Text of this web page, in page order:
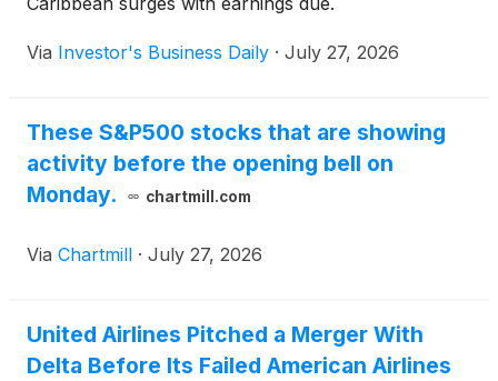
Via Investor's Business Daily · July 27, 2026
These S&P500 stocks that are showing
activity before the opening bell on
Monday.
chartmill.com
Via Chartmill · July 27, 2026
United Airlines Pitched a Merger With
Delta Before Its Failed American Airlines